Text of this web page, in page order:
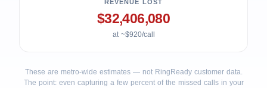
REVENUE LOST
$32,406,080
at ~$920/call
These are metro-wide estimates — not RingReady customer data.
The point: even capturing a few percent of the missed calls in your